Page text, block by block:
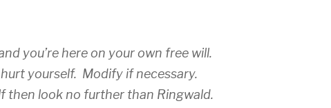
you’re here on your own free will.
yourself. Modify if necessary.
then look no further than Ringwald.